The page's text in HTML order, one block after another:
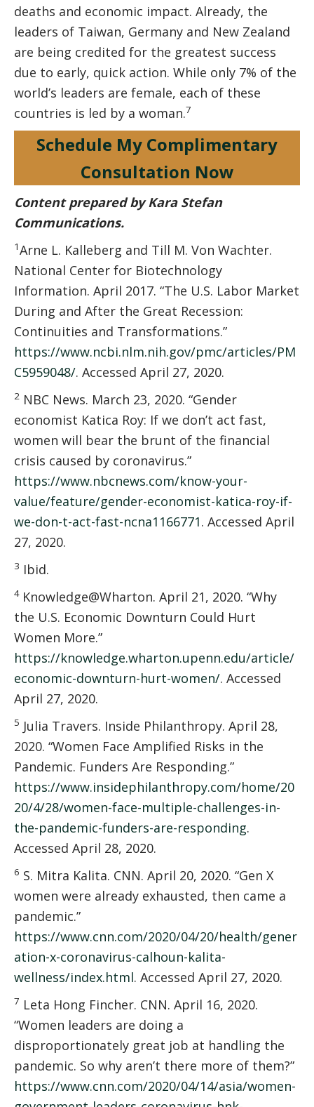
deaths and economic impact. Already, the
leaders of Taiwan, Germany and New Zealand
are being credited for the greatest success
due to early, quick action. While only 7% of the
world’s leaders are female, each of these
countries is led by a woman.7
Schedule My Complimentary
Consultation Now
Content prepared by Kara Stefan
Communications.
1Arne L. Kalleberg and Till M. Von Wachter.
National Center for Biotechnology
Information. April 2017. “The U.S. Labor Market
During and After the Great Recession:
Continuities and Transformations.”
https://www.ncbi.nlm.nih.gov/pmc/articles/PM
C5959048/. Accessed April 27, 2020.
2 NBC News. March 23, 2020. “Gender
economist Katica Roy: If we don’t act fast,
women will bear the brunt of the financial
crisis caused by coronavirus.”
https://www.nbcnews.com/know-your-
value/feature/gender-economist-katica-roy-if-
we-don-t-act-fast-ncna1166771. Accessed April
27, 2020.
3 Ibid.
4 Knowledge@Wharton. April 21, 2020. “Why
the U.S. Economic Downturn Could Hurt
Women More.”
https://knowledge.wharton.upenn.edu/article/
economic-downturn-hurt-women/. Accessed
April 27, 2020.
5 Julia Travers. Inside Philanthropy. April 28,
2020. “Women Face Amplified Risks in the
Pandemic. Funders Are Responding.”
https://www.insidephilanthropy.com/home/20
20/4/28/women-face-multiple-challenges-in-
the-pandemic-funders-are-responding.
Accessed April 28, 2020.
6 S. Mitra Kalita. CNN. April 20, 2020. “Gen X
women were already exhausted, then came a
pandemic.”
https://www.cnn.com/2020/04/20/health/gener
ation-x-coronavirus-calhoun-kalita-
wellness/index.html. Accessed April 27, 2020.
7 Leta Hong Fincher. CNN. April 16, 2020.
“Women leaders are doing a
disproportionately great job at handling the
pandemic. So why aren’t there more of them?”
https://www.cnn.com/2020/04/14/asia/women-